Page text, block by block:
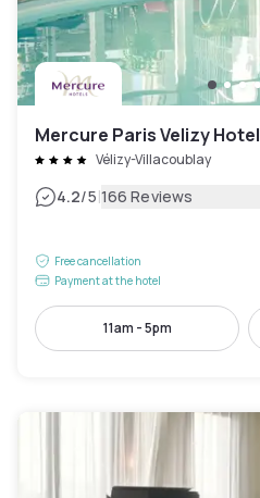
Mercure Paris Velizy Hotel
Vélizy-Villacoublay
4.2/5|166 Reviews
Free cancellation
Payment at the hotel
11am - 5pm